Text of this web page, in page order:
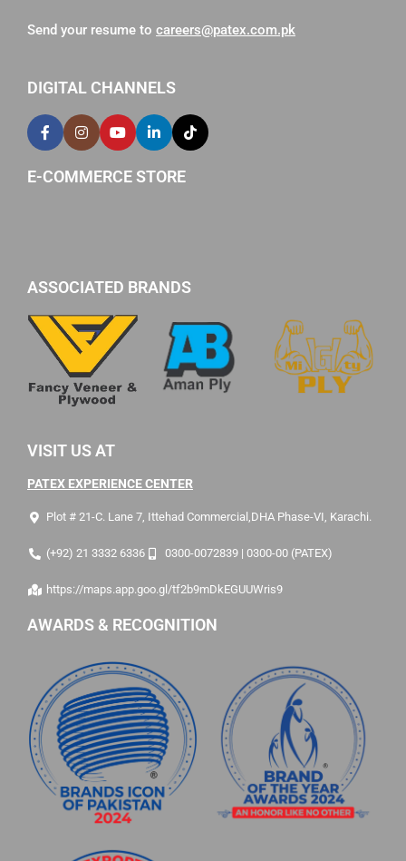
Send your resume to careers@patex.com.pk
DIGITAL CHANNELS
E-COMMERCE STORE
ASSOCIATED BRANDS
VISIT US AT
PATEX EXPERIENCE CENTER
Plot # 21-C. Lane 7, Ittehad Commercial,DHA Phase-VI, Karachi.
(+92) 21 3332 6336 0300-0072839 | 0300-00 (PATEX)
https://maps.app.goo.gl/tf2b9mDkEGUUWris9
AWARDS & RECOGNITION